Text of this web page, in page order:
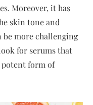
Moreover, it has
skin tone and
be more challenging
for serums that
form of